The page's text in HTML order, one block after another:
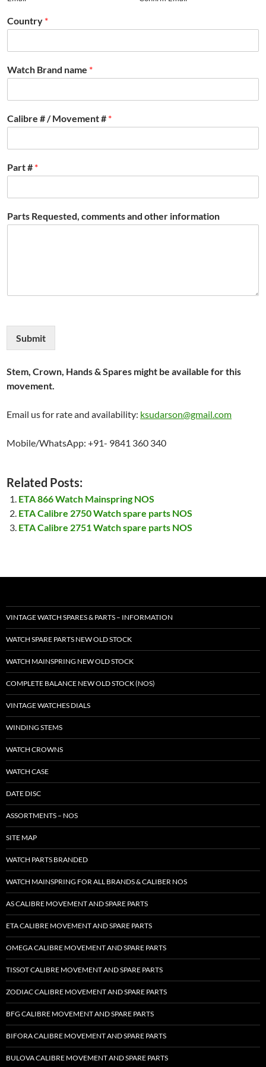
Country *
Watch Brand name *
Calibre # / Movement # *
Part # *
Parts Requested, comments and other information
Submit
Stem, Crown, Hands & Spares might be available for this
movement.
Email us for rate and availability: ksudarson@gmail.com
Mobile/WhatsApp: +91- 9841 360 340
Related Posts:
ETA 866 Watch Mainspring NOS
ETA Calibre 2750 Watch spare parts NOS
ETA Calibre 2751 Watch spare parts NOS
VINTAGE WATCH SPARES & PARTS – INFORMATION
WATCH SPARE PARTS NEW OLD STOCK
WATCH MAINSPRING NEW OLD STOCK
COMPLETE BALANCE NEW OLD STOCK (NOS)
VINTAGE WATCHES DIALS
WINDING STEMS
WATCH CROWNS
WATCH CASE
DATE DISC
ASSORTMENTS – NOS
SITE MAP
WATCH PARTS BRANDED
WATCH MAINSPRING FOR ALL BRANDS & CALIBER NOS
AS CALIBRE MOVEMENT AND SPARE PARTS
ETA CALIBRE MOVEMENT AND SPARE PARTS
OMEGA CALIBRE MOVEMENT AND SPARE PARTS
TISSOT CALIBRE MOVEMENT AND SPARE PARTS
ZODIAC CALIBRE MOVEMENT AND SPARE PARTS
BFG CALIBRE MOVEMENT AND SPARE PARTS
BIFORA CALIBRE MOVEMENT AND SPARE PARTS
BULOVA CALIBRE MOVEMENT AND SPARE PARTS